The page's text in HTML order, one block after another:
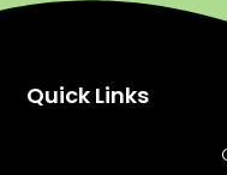
Quick Links